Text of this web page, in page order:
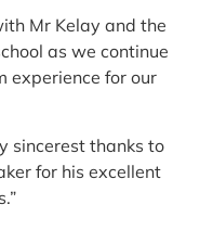
Mr Kelay and the
as we continue
experience for our
sincerest thanks to
for his excellent